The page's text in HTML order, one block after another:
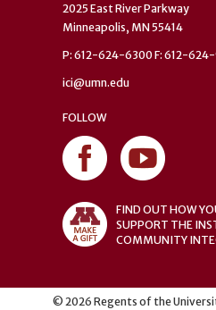
2025 East River Parkway
Minneapolis, MN 55414
P: 612-624-6300 F: 612-
ici@umn.edu
FOLLOW
FIND OUT HOW
SUPPORT THE
COMMUNITY
© 2026 Regents of the